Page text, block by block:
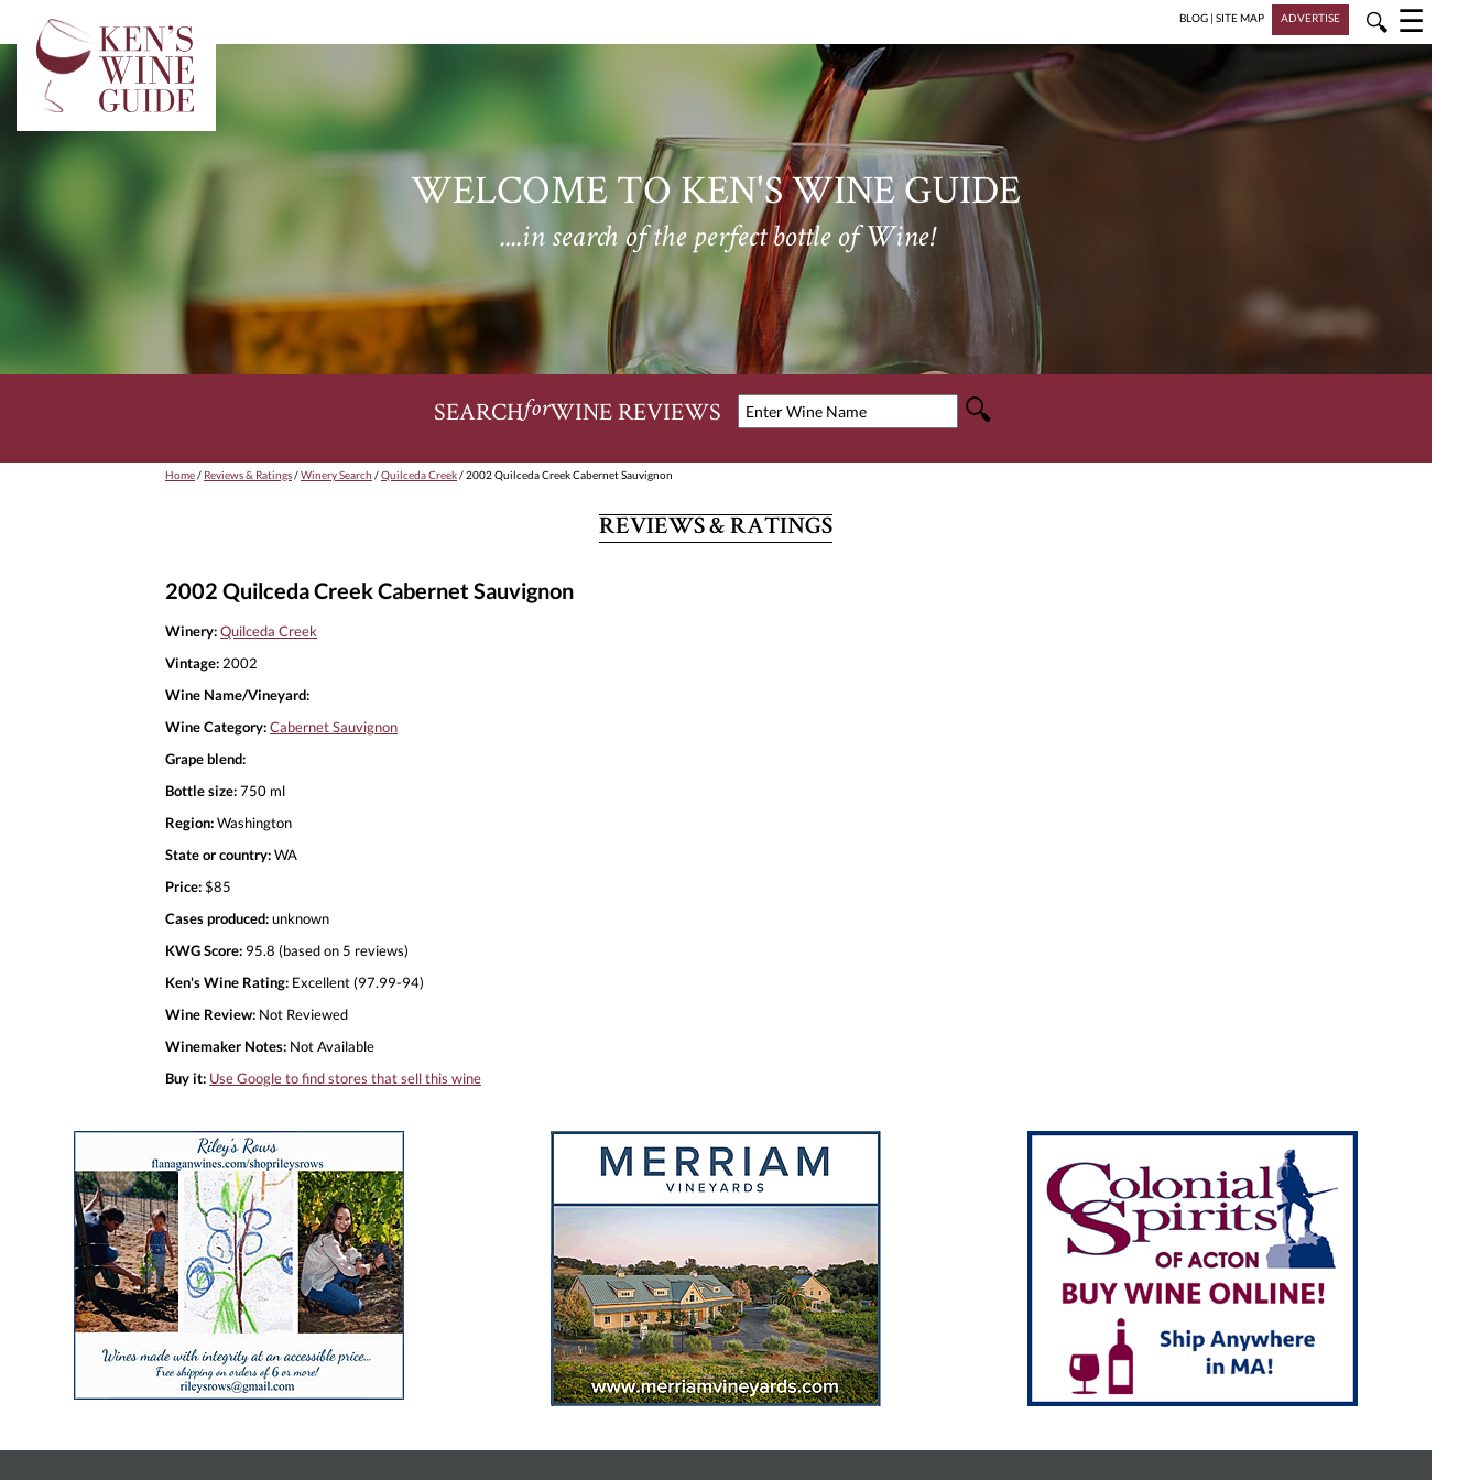
BLOG | SITE MAP ADVERTISE 🔍 ☰
WELCOME TO KEN'S WINE GUIDE
....in search of the perfect bottle of Wine!
SEARCHforWINE REVIEWS
Home/ Reviews & Ratings/Winery Search /Quilceda Creek/ 2002 Quilceda Creek Cabernet Sauvignon
REVIEWS & RATINGS
2002 Quilceda Creek Cabernet Sauvignon
Winery:Quilceda Creek
Vintage: 2002
Wine Name/Vineyard:
Wine Category:Cabernet Sauvignon
Grape blend:
Bottle size:750 ml
Region:Washington
State or country:WA
Price:$85
Cases produced:unknown
KWG Score: 95.8 (based on 5 reviews)
Ken's Wine Rating: Excellent (97.99-94)
Wine Review: Not Reviewed
Winemaker Notes: Not Available
Buy it: Use Google to find stores that sell this wine